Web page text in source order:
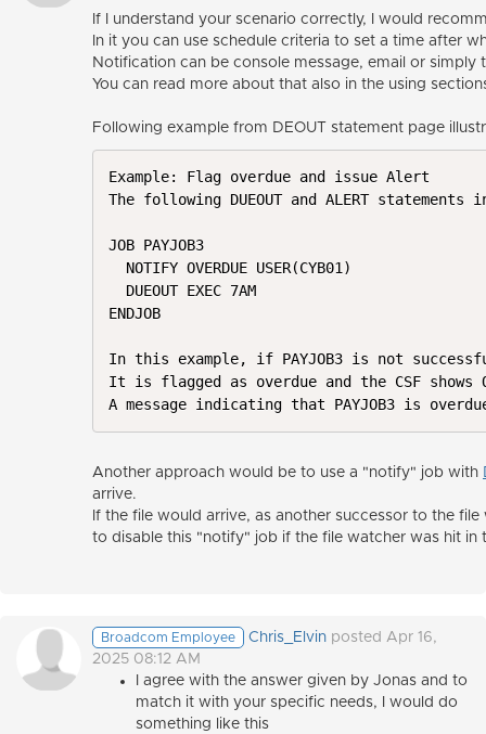
If I understand your scenario correctly, I would
In it you can use schedule criteria to set a time after
Notification can be console message, email or simply
You can read more about that also in the using
Following example from DEOUT statement page
Example: Flag overdue and issue Alert
The following DUEOUT and ALERT
JOB PAYJOB3
  NOTIFY OVERDUE USER(CYB01)
  DUEOUT EXEC 7AM
ENDJOB
In this example, if PAYJOB3 is not
It is flagged as overdue and the CSF
A message indicating that PAYJOB3 is
Another approach would be to use a "notify" job with
arrive.
If the file would arrive, as another successor to the
to disable this "notify" job if the file watcher was hit in
Broadcom Employee Chris_Elvin posted Apr 16,
2025 08:12 AM
I agree with the answer given by Jonas and to
match it with your specific needs, I would do
something like this